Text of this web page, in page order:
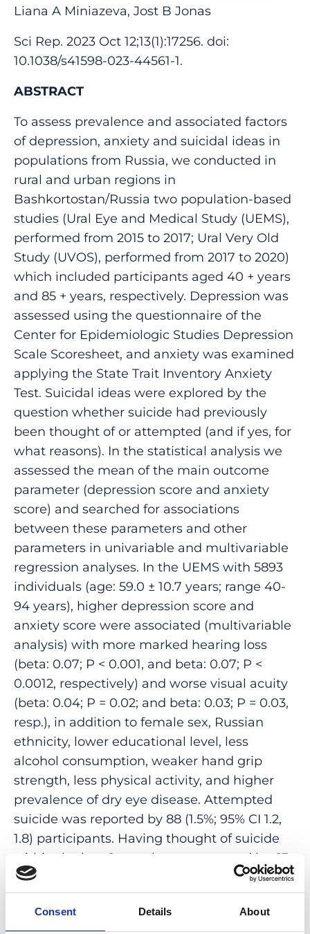
Consent Details About
Liana A Miniazeva, Jost B Jonas
Sci Rep. 2023 Oct 12;13(1):17256. doi:
10.1038/s41598-023-44561-1.
ABSTRACT
To assess prevalence and associated factors
of depression, anxiety and suicidal ideas in
populations from Russia, we conducted in
rural and urban regions in
Bashkortostan/Russia two population-based
studies (Ural Eye and Medical Study (UEMS),
performed from 2015 to 2017; Ural Very Old
Study (UVOS), performed from 2017 to 2020)
which included participants aged 40 + years
and 85 + years, respectively. Depression was
assessed using the questionnaire of the
Center for Epidemiologic Studies Depression
Scale Scoresheet, and anxiety was examined
applying the State Trait Inventory Anxiety
Test. Suicidal ideas were explored by the
question whether suicide had previously
been thought of or attempted (and if yes, for
what reasons). In the statistical analysis we
assessed the mean of the main outcome
parameter (depression score and anxiety
score) and searched for associations
between these parameters and other
parameters in univariable and multivariable
regression analyses. In the UEMS with 5893
individuals (age: 59.0 ± 10.7 years; range 40-
94 years), higher depression score and
anxiety score were associated (multivariable
analysis) with more marked hearing loss
(beta: 0.07; P < 0.001, and beta: 0.07; P <
0.0012, respectively) and worse visual acuity
(beta: 0.04; P = 0.02; and beta: 0.03; P = 0.03,
resp.), in addition to female sex, Russian
ethnicity, lower educational level, less
alcohol consumption, weaker hand grip
strength, less physical activity, and higher
prevalence of dry eye disease. Attempted
suicide was reported by 88 (1.5%; 95% CI 1.2,
1.8) participants. Having thought of suicide
within the last 6 months was reported by 63
(1.1%) individuals. Out of 1491 UVOS
participants (age: 88.2 ± 2.8 years; range 85-
100 years) with a mean depression score of